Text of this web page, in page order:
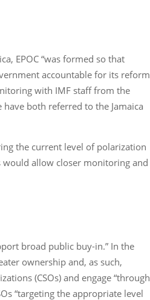
EPOC “was formed so that
accountable for its reform
with IMF staff from the
both referred to the Jamaica
the current level of polarization
allow closer monitoring and
broad public buy-in.” In the
ownership and, as such,
(CSOs) and engage “through
“targeting the appropriate level